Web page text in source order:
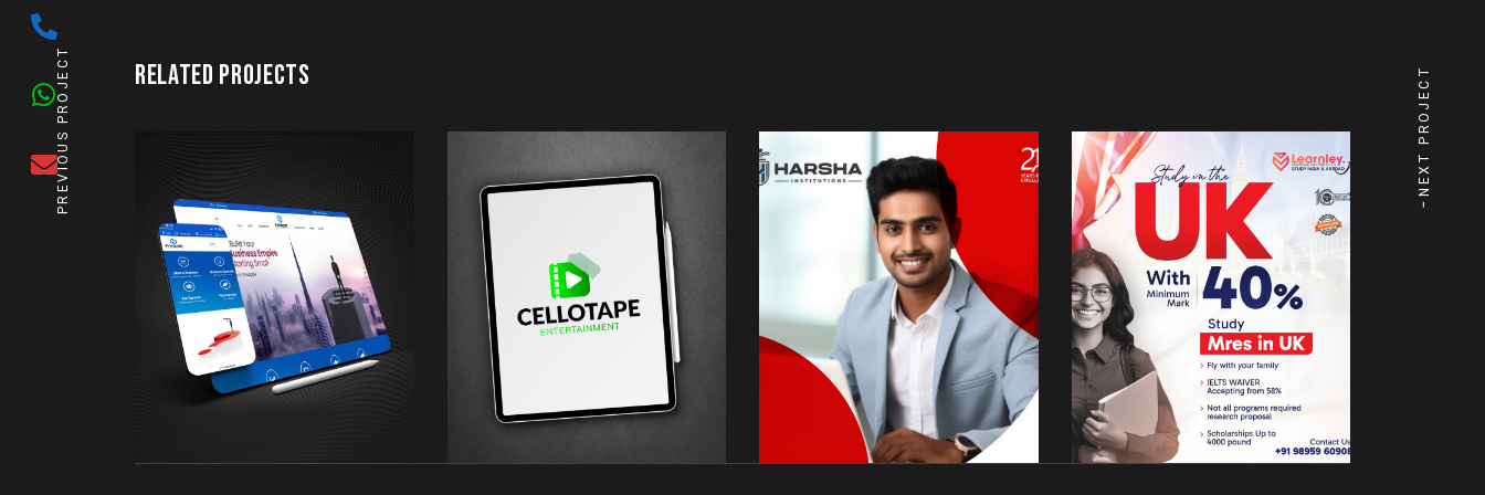
RELATED PROJECTS
PREVIOUS PROJECT NEXT PROJECT